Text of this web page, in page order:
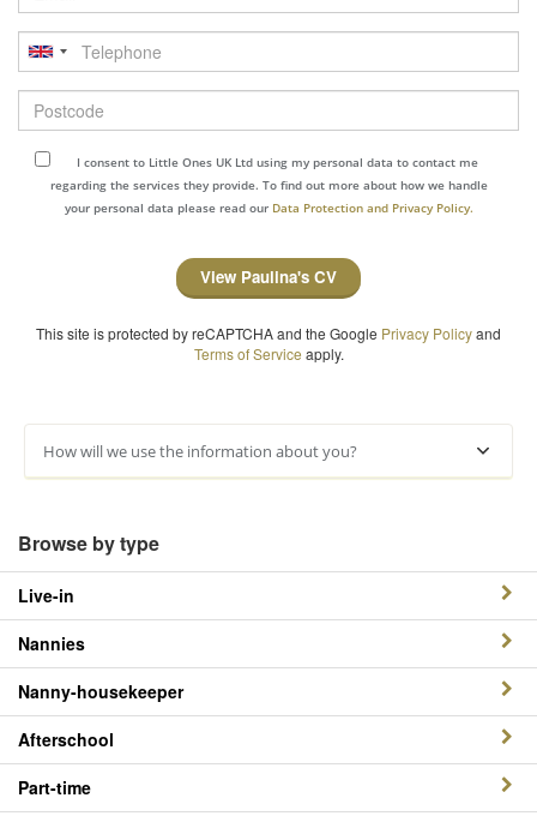
Telephone
Postcode
I consent to Little Ones UK Ltd using my personal data to contact me
regarding the services they provide. To find out more about how we handle
your personal data please read our Data Protection and Privacy Policy.
View Paulina's CV
This site is protected by reCAPTCHA and the Google Privacy Policyand
Terms of Service apply.
How will we use the information about you?
Browse by type
Live-in
Nannies
Nanny-housekeeper
Afterschool
Part-time